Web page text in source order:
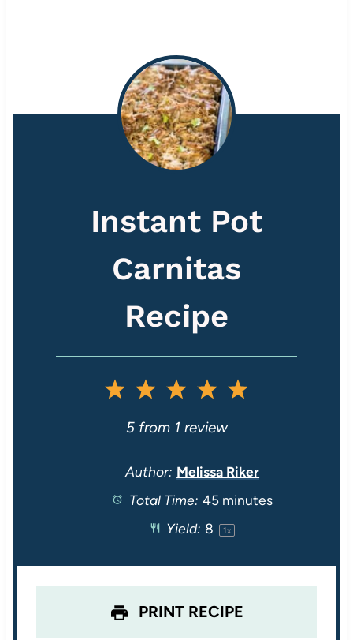
Instant Pot
Carnitas
Recipe
5
t
a
s
4
S
t
a
r
s
3
S
t
a
r
s
2
S
t
a
s
1
S
t
a
5from 1 review
Author: Melissa Riker
Total Time: 45 minutes
Yield: 8 1x
PRINT RECIPE